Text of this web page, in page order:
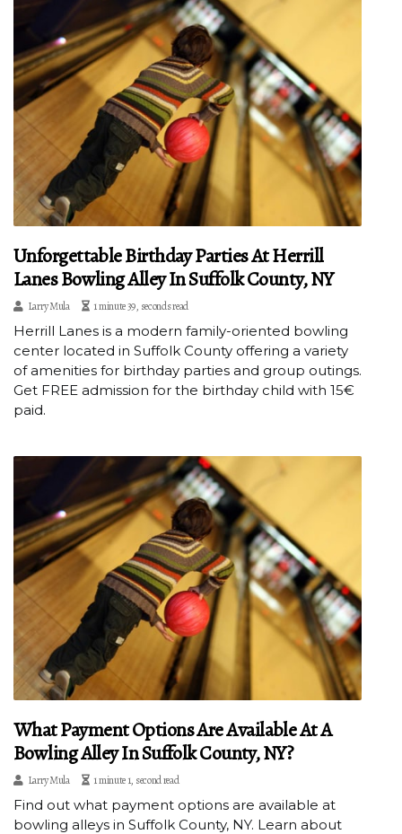
Unforgettable Birthday Parties At Herrill
Lanes Bowling Alley In Suffolk County, NY
Larry Mula 1 minute 39, seconds read
Herrill Lanes is a modern family-oriented bowling
center located in Suffolk County offering a variety
of amenities for birthday parties and group outings.
Get FREE admission for the birthday child with 15€
paid.
What Payment Options Are Available At A
Bowling Alley In Suffolk County, NY?
Larry Mula 1 minute 1, second read
Find out what payment options are available at
bowling alleys in Suffolk County, NY. Learn about